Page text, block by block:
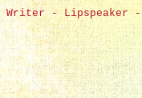
Writer - Lipspeaker -